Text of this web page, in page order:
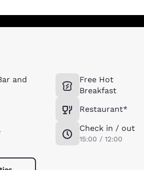
and
Free Hot
Breakfast
Restaurant*
Check in / out
15:00 / 12:00